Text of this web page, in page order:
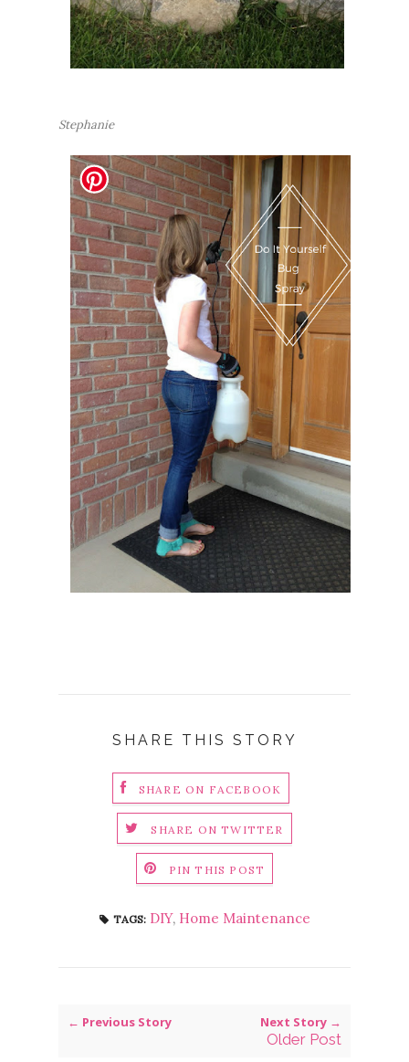
Stephanie
SHARE THIS STORY
SHARE ON FACEBOOK
SHARE ON TWITTER
PIN THIS POST
TAGS: DIY, Home Maintenance
← Previous Story Next Story →
Older Post